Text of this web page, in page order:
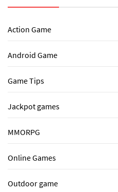
Action Game
Android Game
Game Tips
Jackpot games
MMORPG
Online Games
Outdoor game